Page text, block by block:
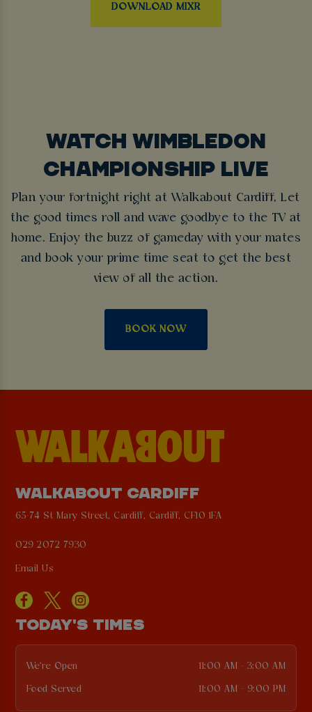
DOWNLOAD MIXR
WATCH WIMBLEDON
CHAMPIONSHIP LIVE
Plan your fortnight right at Walkabout Cardiff, Let
the good times roll and wave goodbye to the TV at
home. Enjoy the buzz of gameday with your mates
and book your prime time seat to get the best
view of all the action.
BOOK NOW
WALKABOUT CARDIFF
65-74 St Mary Street, Cardiff, Cardiff, CF10 1FA
029 2072 7930
Email Us
TODAY'S TIMES
We're Open 11:00 AM - 3:00 AM
Food Served 11:00 AM - 9:00 PM